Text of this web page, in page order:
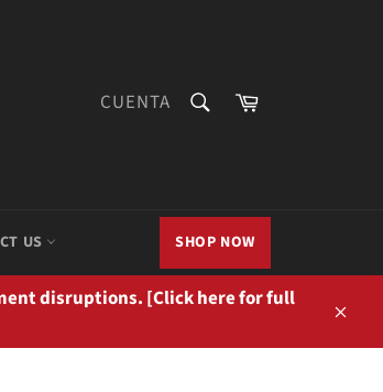
CUENTA Carrito
US SHOP NOW
disruptions. [Click here for full